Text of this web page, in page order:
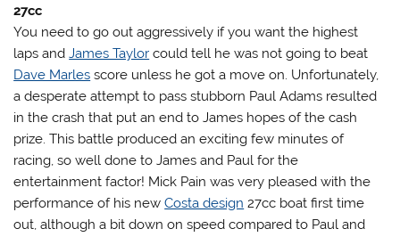
27cc
You need to go out aggressively if you want the highest
laps andJames Taylor could tell he was not going to beat
Dave Marles score unless he got a move on. Unfortunately,
a desperate attempt to pass stubborn Paul Adams resulted
in the crash that put an end to James hopes of the cash
prize. This battle produced an exciting few minutes of
racing, so well done to James and Paul for the
entertainment factor! Mick Pain was very pleased with the
performance of his newCosta design 27cc boat first time
out, although a bit down on speed compared to Paul and